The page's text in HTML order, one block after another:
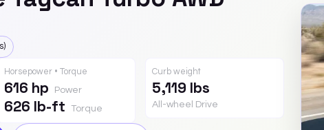
Horsepower • Torque
616 hp Power
626 lb-ft Torque
Curb weight
5,119 lbs
All-wheel Drive